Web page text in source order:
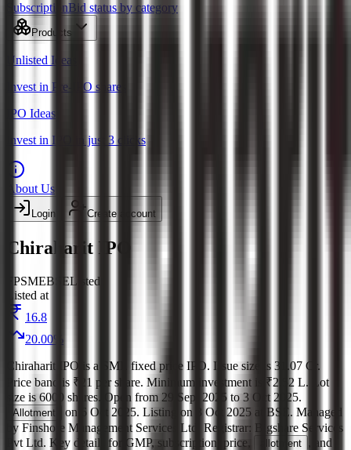
SubscriptionBid status by category
Products
Unlisted Ideas
Invest in Pre-IPO shares
IPO Ideas
Invest in IPO in just 3 clicks
About Us
Login Create account
Chiraharit IPO
FPSMEBSEListed
Listed at
16.8
20.00%
Chiraharit IPO
is a SME fixed price IPO. Issue size is 31.07 Cr .
Price band is ₹21 per share. Minimum investment is ₹2.52 L.
Lot
size is 6000 shares. Open from 29 Sept 2025 to 3 Oct 2025.
Allotment on 6 Oct 2025. Listing on 8 Oct 2025 at BSE. Managed
by Finshore Management Services Ltd. Registrar: Bigshare Services
Pvt Ltd. Key details for GMP, subscription, price, allotment , and